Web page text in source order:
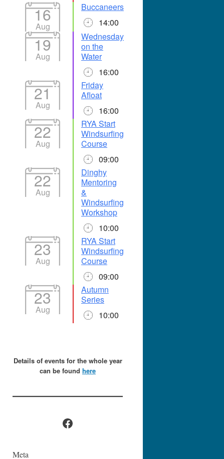
16
Aug
Buccaneers
14:00
19
Aug
Wednesday
on the
Water
16:00
21
Aug
Friday
Afloat
16:00
22
Aug
RYA Start
Windsurfing
Course
09:00
22
Aug
Dinghy
Mentoring
&
Windsurfing
Workshop
10:00
23
Aug
RYA Start
Windsurfing
Course
09:00
23
Aug
Autumn
Series
10:00
Details of events for the whole year
can be found here
Facebook
Meta